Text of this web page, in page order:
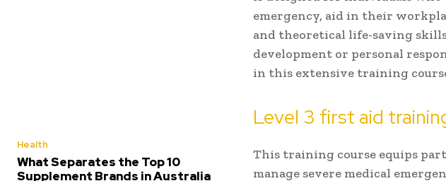
Health
What Separates the Top 10
Supplement Brands in Australia
emergency, aid in their
and theoretical life-saving
development or personal
in this extensive training
Level 3 first aid
This training course equips
manage severe medical